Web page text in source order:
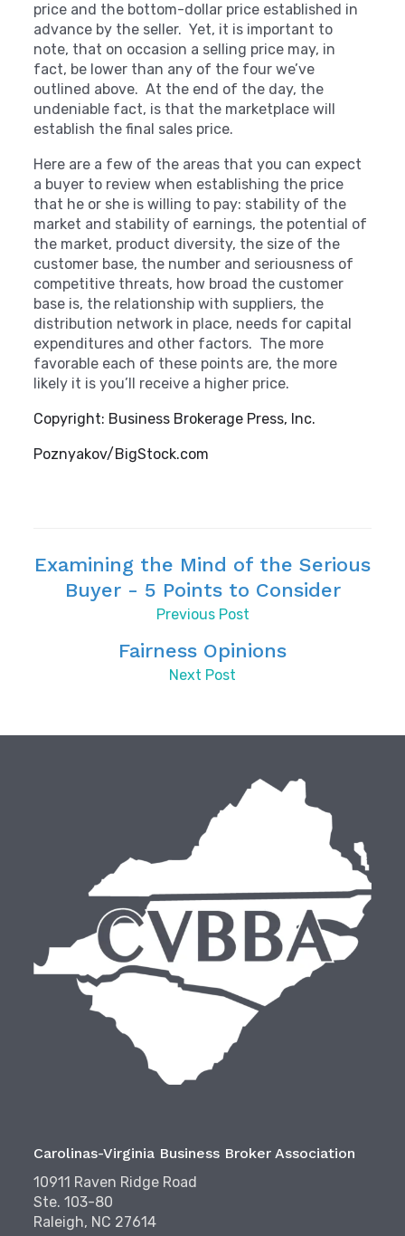
price and the bottom-dollar price established in
advance by the seller. Yet, it is important to
note, that on occasion a selling price may, in
fact, be lower than any of the four we’ve
outlined above. At the end of the day, the
undeniable fact, is that the marketplace will
establish the final sales price.
Here are a few of the areas that you can expect
a buyer to review when establishing the price
that he or she is willing to pay: stability of the
market and stability of earnings, the potential of
the market, product diversity, the size of the
customer base, the number and seriousness of
competitive threats, how broad the customer
base is, the relationship with suppliers, the
distribution network in place, needs for capital
expenditures and other factors. The more
favorable each of these points are, the more
likely it is you’ll receive a higher price.
Copyright: Business Brokerage Press, Inc.
Poznyakov/BigStock.com
Examining the Mind of the Serious
Buyer - 5 Points to Consider
Previous Post
Fairness Opinions
Next Post
Carolinas-Virginia Business Broker Association
10911 Raven Ridge Road
Ste. 103-80
Raleigh, NC 27614